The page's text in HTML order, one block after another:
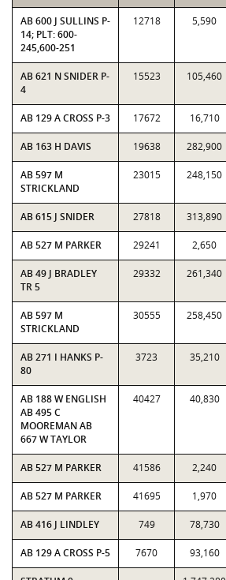
AB 600 J SULLINS P-
14; PLT: 600-
245,600-251
12718 5,590
AB 621 N SNIDER P-
4
15523 105,460
AB 129 A CROSS P-3 17672 16,710
AB 163 H DAVIS 19638 282,900
AB 597 M
STRICKLAND
23015 248,150
AB 615 J SNIDER 27818 313,890
AB 527 M PARKER 29241 2,650
AB 49 J BRADLEY
TR 5
29332 261,340
AB 597 M
STRICKLAND
30555 258,450
AB 271 I HANKS P-
80
3723 35,210
AB 188 W ENGLISH
AB 495 C
MOOREMAN AB
667 W TAYLOR
40427 40,830
AB 527 M PARKER 41586 2,240
AB 527 M PARKER 41695 1,970
AB 416 J LINDLEY 749 78,730
AB 129 A CROSS P-5 7670 93,160